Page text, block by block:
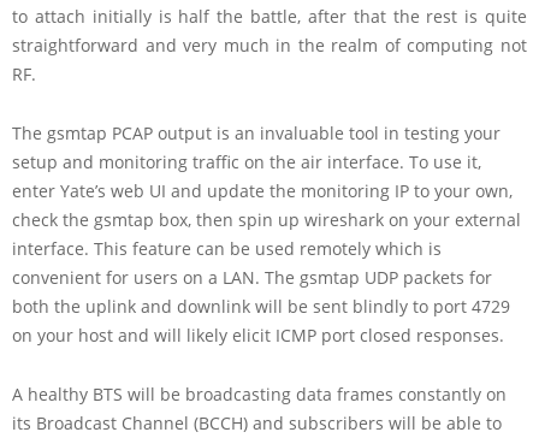
to attach initially is half the battle, after that the rest is quite
straightforward and very much in the realm of computing not
RF.
The gsmtap PCAP output is an invaluable tool in testing your
setup and monitoring traffic on the air interface. To use it,
enter Yate’s web UI and update the monitoring IP to your own,
check the gsmtap box, then spin up wireshark on your external
interface. This feature can be used remotely which is
convenient for users on a LAN. The gsmtap UDP packets for
both the uplink and downlink will be sent blindly to port 4729
on your host and will likely elicit ICMP port closed responses.
A healthy BTS will be broadcasting data frames constantly on
its Broadcast Channel (BCCH) and subscribers will be able to